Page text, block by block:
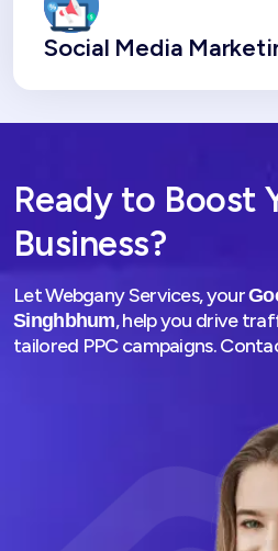
Social Media
can share content with a great
campaigns that engage the
03
Ready to Boost
Business?
Let Webgany Services, your
Singhbhum, help you drive
tailored PPC campaigns.